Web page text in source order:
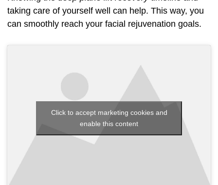
taking care of yourself well can help. This way, you
can smoothly reach your facial rejuvenation goals.
Click to accept marketing cookies and
enable this content